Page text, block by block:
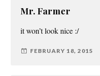
Mr. Farmer
it won’t look nice :/
FEBRUARY 18, 2015